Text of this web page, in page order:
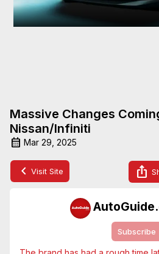
Massive Changes
Nissan/Infiniti
Mar 29, 2025
Visit Site
Subscribe